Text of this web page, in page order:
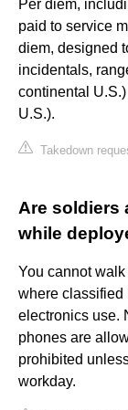
Per diem,
paid to service
diem, designed
incidentals,
continental
U.S.).
Takedown
Are soldiers
while
You cannot
where classified
electronics use.
phones are
prohibited
workday.